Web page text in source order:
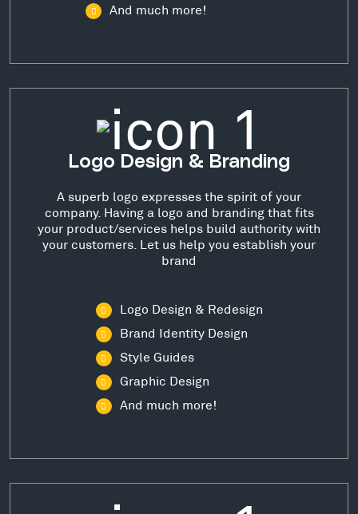
And much more!
Logo Design & Branding
A superb logo expresses the spirit of your
company. Having a logo and branding that fits
your product/services helps build authority with
your customers. Let us help you establish your
brand
Logo Design & Redesign
Brand Identity Design
Style Guides
Graphic Design
And much more!